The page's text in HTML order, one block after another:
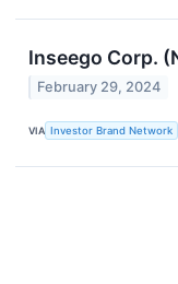
Inseego Corp.
February 29, 2024
VIA Investor Brand Network